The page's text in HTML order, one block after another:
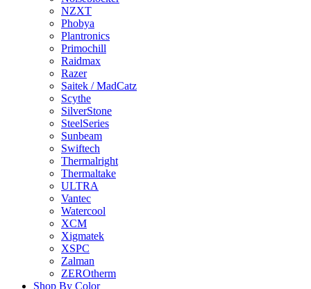
NZXT
Phobya
Plantronics
Primochill
Raidmax
Razer
Saitek / MadCatz
Scythe
SilverStone
SteelSeries
Sunbeam
Swiftech
Thermalright
Thermaltake
ULTRA
Vantec
Watercool
XCM
Xigmatek
XSPC
Zalman
ZEROtherm
Shop By Color